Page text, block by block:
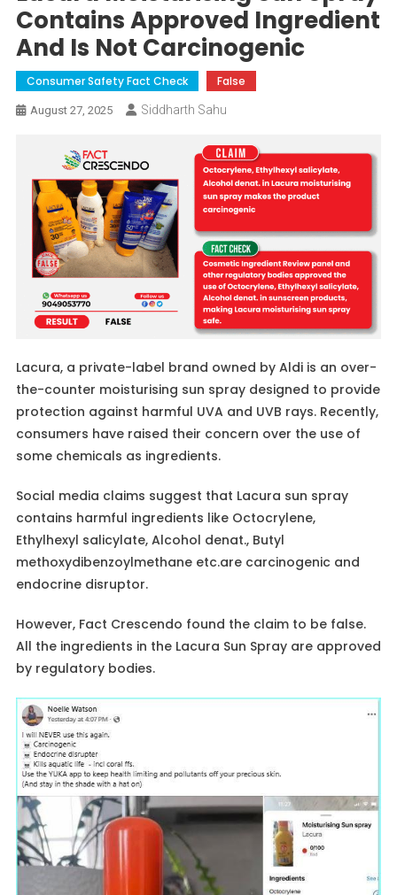
Contains Approved Ingredient
And Is Not Carcinogenic
Consumer Safety Fact Check False
August 27, 2025 Siddharth Sahu
Lacura, a private-label brand owned by Aldi is an over-
the-counter moisturising sun spray designed to provide
protection against harmful UVA and UVB rays. Recently,
consumers have raised their concern over the use of
some chemicals as ingredients.
Social media claims suggest that Lacura sun spray
contains harmful ingredients like Octocrylene,
Ethylhexyl salicylate, Alcohol denat., Butyl
methoxydibenzoylmethane etc.are carcinogenic and
endocrine disruptor.
However, Fact Crescendo found the claim to be false.
All the ingredients in the Lacura Sun Spray are approved
by regulatory bodies.